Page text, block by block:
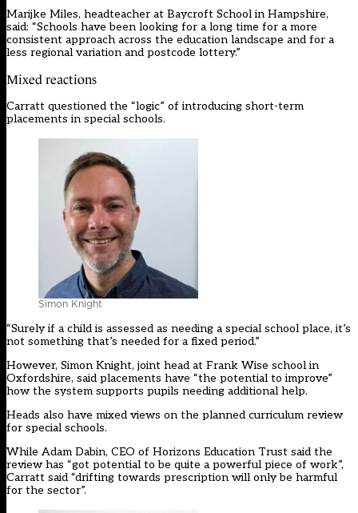
Marijke Miles, headteacher at Baycroft School in Hampshire,
said: “Schools have been looking for a long time for a more
consistent approach across the education landscape and for a
less regional variation and postcode lottery.”
Mixed reactions
Carratt questioned the “logic” of introducing short-term
placements in special schools.
Simon Knight
“Surely if a child is assessed as needing a special school place, it’s
not something that’s needed for a fixed period.”
However, Simon Knight, joint head at Frank Wise school in
Oxfordshire, said placements have “the potential to improve”
how the system supports pupils needing additional help.
Heads also have mixed views on the planned curriculum review
for special schools.
While Adam Dabin, CEO of Horizons Education Trust said the
review has “got potential to be quite a powerful piece of work”,
Carratt said “drifting towards prescription will only be harmful
for the sector”.